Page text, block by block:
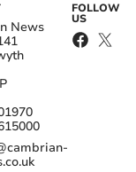
News
FOLLOW
US